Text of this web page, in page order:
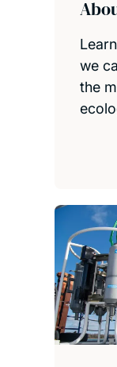
we
the